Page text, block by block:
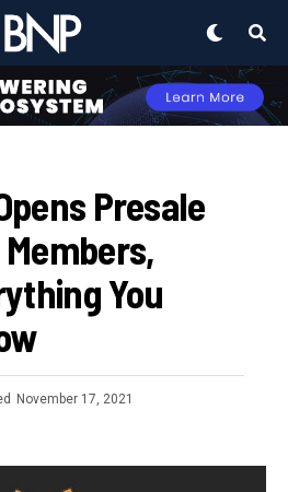
Presale
You
November 17, 2021